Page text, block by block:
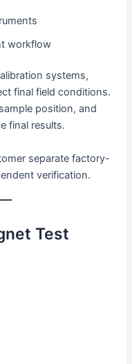
workflow
systems,
final field conditions.
position, and
final results.
separate factory-
verification.
Test